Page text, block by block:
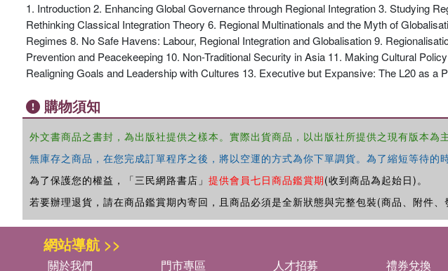
1. Introduction 2. Enhancing Global Governance through Regional Integration 3. Studying
Rethinking Classical Integration Theory 6. Regional Multinationals and the Myth of
Regimes 8. No Safe Havens: Labour, Regional Integration and Globalisation 9.
Prevention and Peacekeeping 10. Non-Traditional Security in Asia 11. Making Cultural
Realigning Goals and Leadership with Cultures 13. Executive but Expansive: The L20 as a
購物須知
外文書商品之書封，為出版社提供之樣本。實際出貨商品，以出版社所提供之現有版本為
無庫存之商品，在您完成訂單程序之後，將以空運的方式為你下單調貨。為了縮短等待
為了保護您的權益，「三民網路書店」 提供會員七日商品鑑賞期(收到商品為起始日)。
若要辦理退貨，請在商品鑑賞期內寄回，且商品必須是全新狀態與完整包裝(商品、附件、
網站導航 >>
關於我們 門市專區 人才招募 禮券兌換